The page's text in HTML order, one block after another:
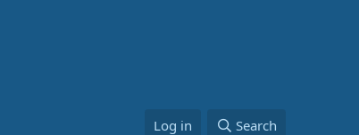
Log in Search